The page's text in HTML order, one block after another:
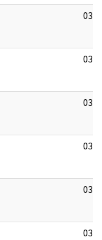
03/
03/
03/
03/
03/
03/